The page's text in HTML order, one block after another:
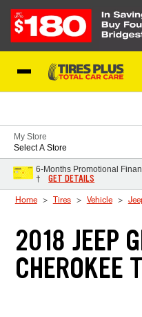
My Store
Select A Store
6-Months Promotional
†
GET DETAILS
Home Tires Vehicle
2018 JEEP
CHEROKEE